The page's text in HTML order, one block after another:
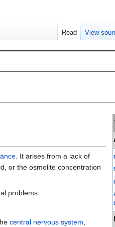
. It arises from a lack of
or the osmolite concentration
problems.
central nervous system,
Read View